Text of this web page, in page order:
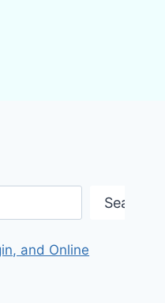
Search
and Online